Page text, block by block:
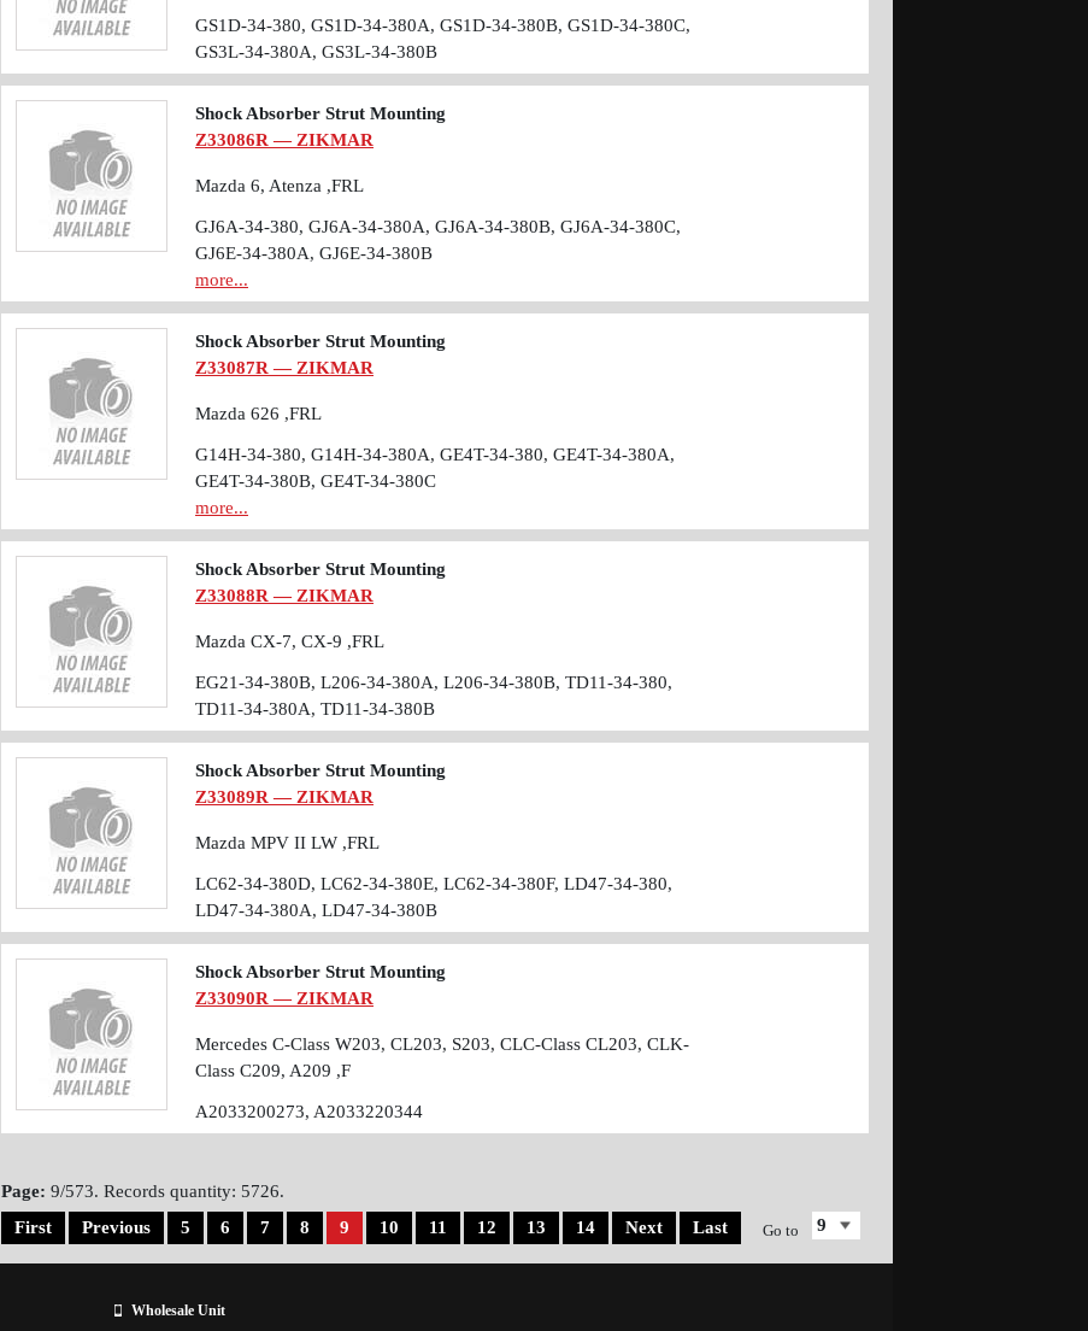
GS1D-34-380, GS1D-34-380A, GS1D-34-380B, GS1D-34-380C,
GS3L-34-380A, GS3L-34-380B
Shock Absorber Strut Mounting
Z33086R — ZIKMAR
Mazda 6, Atenza ,FRL
GJ6A-34-380, GJ6A-34-380A, GJ6A-34-380B, GJ6A-34-380C,
GJ6E-34-380A, GJ6E-34-380B
more...
Shock Absorber Strut Mounting
Z33087R — ZIKMAR
Mazda 626 ,FRL
G14H-34-380, G14H-34-380A, GE4T-34-380, GE4T-34-380A,
GE4T-34-380B, GE4T-34-380C
more...
Shock Absorber Strut Mounting
Z33088R — ZIKMAR
Mazda CX-7, CX-9 ,FRL
EG21-34-380B, L206-34-380A, L206-34-380B, TD11-34-380,
TD11-34-380A, TD11-34-380B
Shock Absorber Strut Mounting
Z33089R — ZIKMAR
Mazda MPV II LW ,FRL
LC62-34-380D, LC62-34-380E, LC62-34-380F, LD47-34-380,
LD47-34-380A, LD47-34-380B
Shock Absorber Strut Mounting
Z33090R — ZIKMAR
Mercedes C-Class W203, CL203, S203, CLC-Class CL203, CLK-
Class C209, A209 ,F
A2033200273, A2033220344
Page: 9/573. Records quantity: 5726.
First
Previous 5 6 7 8 9 10 11 12 13 14 Next Last Go to
Wholesale Unit